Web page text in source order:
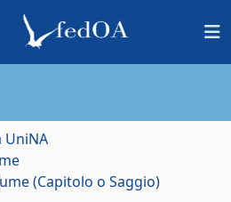
UniNA
(Capitolo o Saggio)